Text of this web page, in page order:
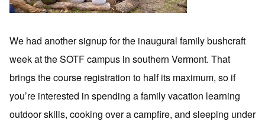
We had another signup for the inaugural family bushcraft
week at the SOTF campus in southern Vermont. That
brings the course registration to half its maximum, so if
you’re interested in spending a family vacation learning
outdoor skills, cooking over a campfire, and sleeping under